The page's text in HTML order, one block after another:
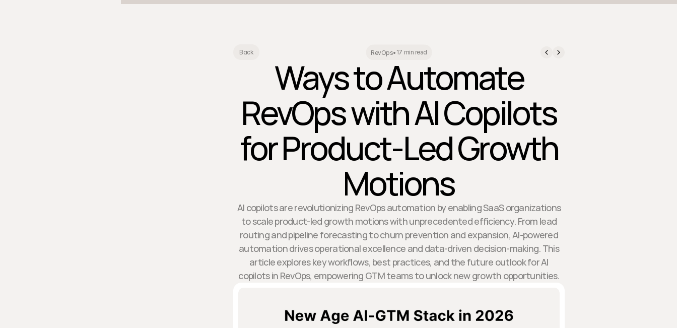
Back RevOps• 17 min read
Ways to Automate
RevOps with AI Copilots
for Product-Led Growth
Motions
AI copilots are revolutionizing RevOps automation by enabling SaaS organizations
to scale product-led growth motions with unprecedented efficiency. From lead
routing and pipeline forecasting to churn prevention and expansion, AI-powered
automation drives operational excellence and data-driven decision-making. This
article explores key workflows, best practices, and the future outlook for AI
copilots in RevOps, empowering GTM teams to unlock new growth opportunities.